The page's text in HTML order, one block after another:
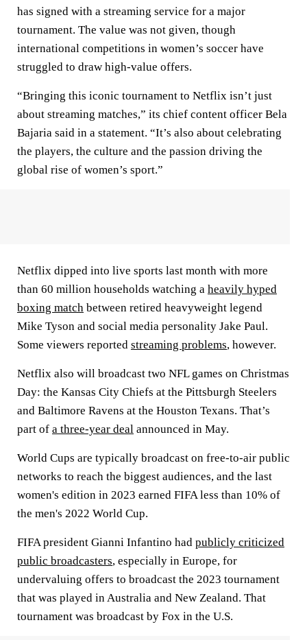
has signed with a streaming service for a major
tournament. The value was not given, though
international competitions in women’s soccer have
struggled to draw high-value offers.
“Bringing this iconic tournament to Netflix isn’t just
about streaming matches,” its chief content officer Bela
Bajaria said in a statement. “It’s also about celebrating
the players, the culture and the passion driving the
global rise of women’s sport.”
Netflix dipped into live sports last month with more
than 60 million households watching a heavily hyped
boxing match between retired heavyweight legend
Mike Tyson and social media personality Jake Paul.
Some viewers reported streaming problems, however.
Netflix also will broadcast two NFL games on Christmas
Day: the Kansas City Chiefs at the Pittsburgh Steelers
and Baltimore Ravens at the Houston Texans. That’s
part of a three-year deal announced in May.
World Cups are typically broadcast on free-to-air public
networks to reach the biggest audiences, and the last
women's edition in 2023 earned FIFA less than 10% of
the men's 2022 World Cup.
FIFA president Gianni Infantino had publicly criticized
public broadcasters, especially in Europe, for
undervaluing offers to broadcast the 2023 tournament
that was played in Australia and New Zealand. That
tournament was broadcast by Fox in the U.S.